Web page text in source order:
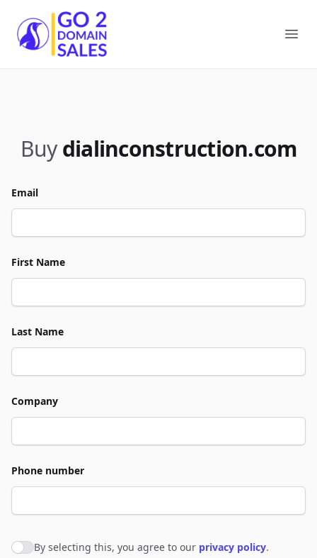
Go2DomainSales
Buy dialinconstruction.com
Email
First Name
Last Name
Company
Phone number
Agree to policies
By selecting this, you agree to our privacy policy.